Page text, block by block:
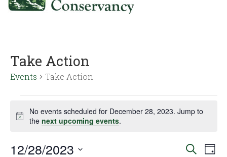
Take Action
Events Take Action
Notice
No events scheduled for December 28, 2023. Jump to
thenext upcoming events.
Events
Search
Day
12/28/2023